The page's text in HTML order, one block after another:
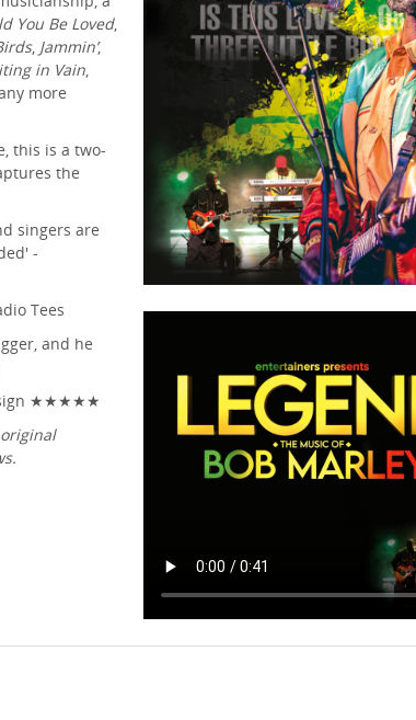
You Be Loved,
, Jammin’,
in Vain,
more
this is a two-
the
singers are
-
Tees
and he
★★★★★